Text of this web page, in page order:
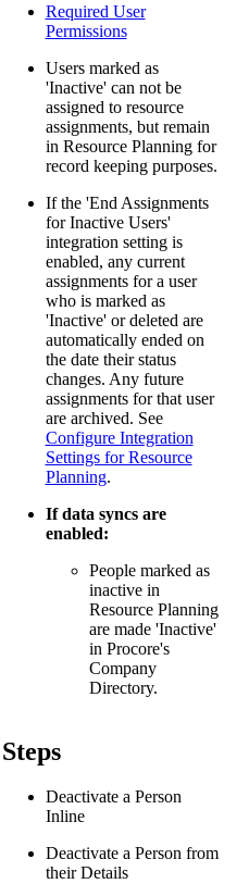
Required User
Permissions
Users marked as
'Inactive' can not be
assigned to resource
assignments, but remain
in Resource Planning for
record keeping purposes.
If the 'End Assignments
for Inactive Users'
integration setting is
enabled, any current
assignments for a user
who is marked as
'Inactive' or deleted are
automatically ended on
the date their status
changes. Any future
assignments for that user
are archived. See
Configure Integration
Settings for Resource
Planning.
If data syncs are
enabled:
People marked as
inactive in
Resource Planning
are made 'Inactive'
in Procore's
Company
Directory.
Steps
Deactivate a Person
Inline
Deactivate a Person from
their Details